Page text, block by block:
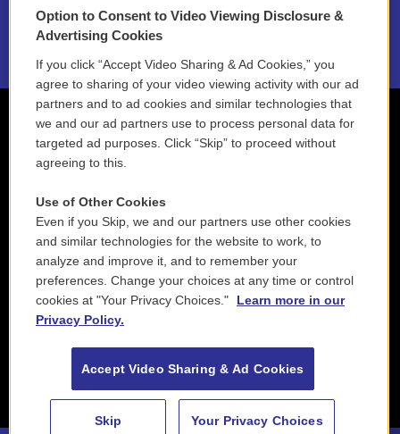
2021 License Renewal
Option to Consent to Video Viewing Disclosure &
Advertising Cookies
If you click “Accept Video Sharing & Ad Cookies,” you
agree to sharing of your video viewing activity with our ad
partners and to ad cookies and similar technologies that
we and our ad partners use to process personal data for
targeted ad purposes. Click “Skip” to proceed without
agreeing to this.
Use of Other Cookies
Even if you Skip, we and our partners use other cookies
and similar technologies for the website to work, to
analyze and improve it, and to remember your
preferences. Change your choices at any time or control
cookies at "Your Privacy Choices."
Learn more in our
Privacy Policy.
Accept Video Sharing & Ad Cookies
Skip Your Privacy Choices